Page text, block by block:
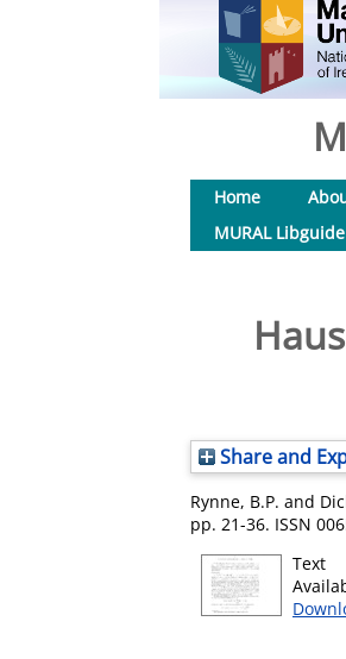
Home
MURAL Libguide
Share and
Rynne, B.P. and
pp. 21-36. ISSN
Text